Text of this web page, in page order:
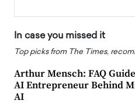
In case you missed it
Top picks from The Times,
Arthur Mensch: FAQ
AI Entrepreneur Behind
AI